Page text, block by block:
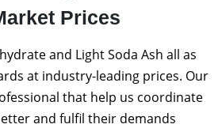
Prices
and Light Soda Ash all as
at industry-leading prices. Our
that help us coordinate
and fulfil their demands